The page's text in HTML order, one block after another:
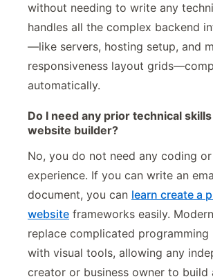
without needing to write any
handles all the complex backend
—like servers, hosting setup, and
responsiveness layout
automatically.
Do I need any prior technical
website builder?
No, you do not need any coding
experience. If you can write an
document, you can learn create a
website frameworks easily.
replace complicated programming
with visual tools, allowing any
creator or business owner to build